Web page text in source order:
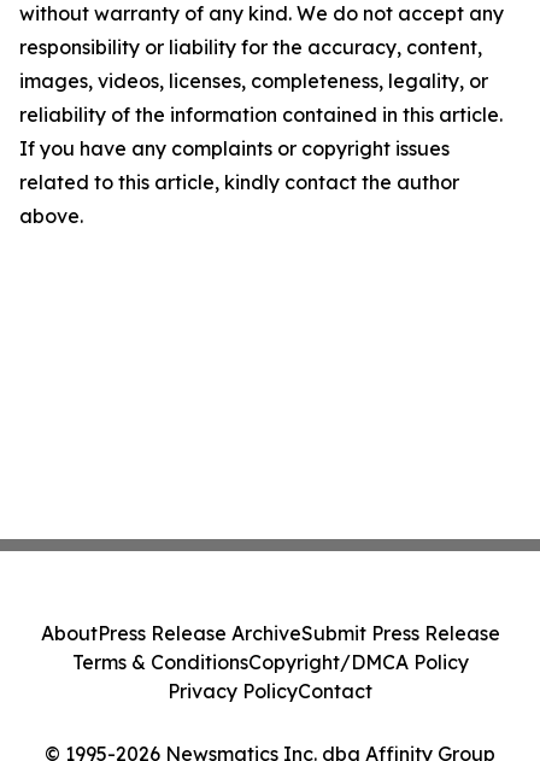
without warranty of any kind. We do not accept any
responsibility or liability for the accuracy, content,
images, videos, licenses, completeness, legality, or
reliability of the information contained in this article.
If you have any complaints or copyright issues
related to this article, kindly contact the author
above.
© 1995-2026 Newsmatics Inc. dba Affinity Group
AboutPress Release ArchiveSubmit Press Release
Terms & ConditionsCopyright/DMCA Policy
Privacy PolicyContact